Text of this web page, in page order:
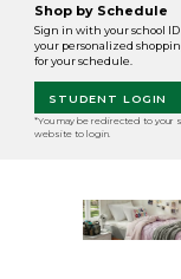
Shop by Schedule
Sign in with your school
your personalized
for your schedule.
STUDENT LOGIN
*You may be redirected to your
website to login.